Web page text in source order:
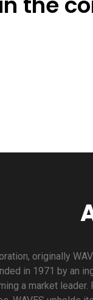
originally
in 1971 by an
a market